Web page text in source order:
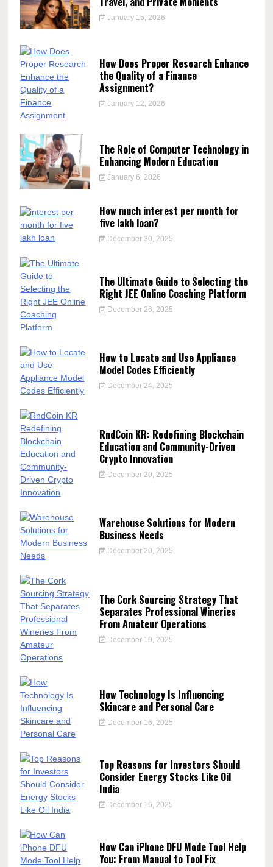
January 15, 2026
How Does Proper Research Enhance
the Quality of a Finance
Assignment?
January 12, 2026
The Role of Computer Technology in
Enhancing Modern Education
January 6, 2026
How much interest per month for
five lakh loan?
December 30, 2025
The Ultimate Guide to Selecting the
Right JEE Online Coaching Platform
December 26, 2025
How to Locate and Use Appliance
Model Codes Efficiently
December 24, 2025
RndCoin KR: Redefining Blockchain
Education and Community-Driven
Crypto Innovation
December 20, 2025
Warehouse Solutions for Modern
Business Needs
December 20, 2025
The Cork Sourcing Strategy That
Separates Professional Wineries
From Amateur Operations
December 19, 2025
How Technology Is Influencing
Skincare and Personal Care
December 16, 2025
Top Reasons for Investors Should
Consider Energy Stocks Like Oil
India
December 16, 2025
How Can iPhone DFU Mode Tool Help
You: From Manual to Tool Fix